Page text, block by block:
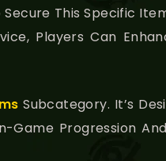
This Specific
Players Can
Subcategory. It’s
Game Progression